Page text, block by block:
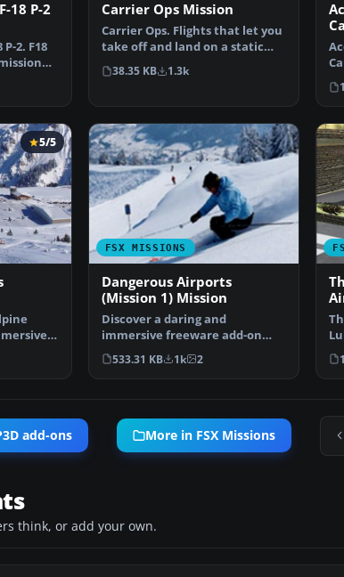
18 P-2
2. F18
Carrier Ops Mission
Carrier Ops. Flights that let you
take off and land on a static
aircraft carr…
38.35 KB 1.3k
5/5
FSX MISSIONS
Dangerous Airports
(Mission 1) Mission
Discover a daring and
immersive freeware add-on
that challenges your landing …
533.31 KB 1k 2
add-ons More in FSX Missions
think, or add your own.